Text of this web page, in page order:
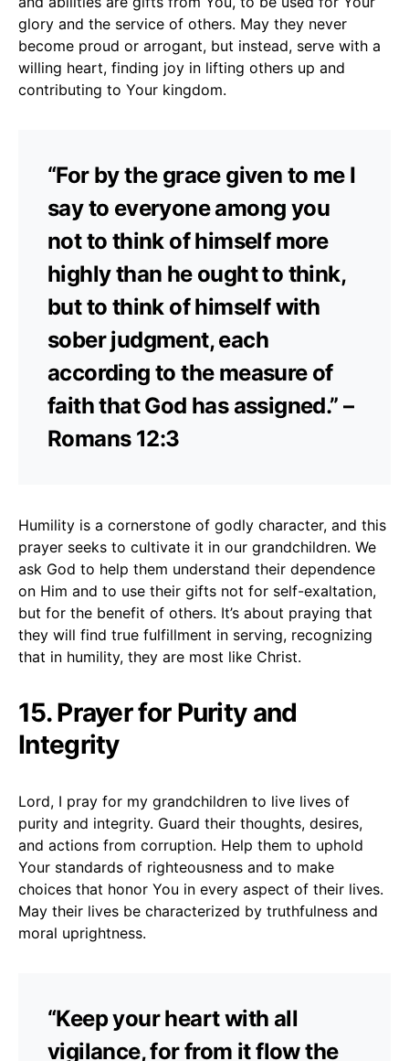
glory and the service of others. May they never
become proud or arrogant, but instead, serve with a
willing heart, finding joy in lifting others up and
contributing to Your kingdom.
“For by the grace given to me I
say to everyone among you
not to think of himself more
highly than he ought to think,
but to think of himself with
sober judgment, each
according to the measure of
faith that God has assigned.” –
Romans 12:3
Humility is a cornerstone of godly character, and this
prayer seeks to cultivate it in our grandchildren. We
ask God to help them understand their dependence
on Him and to use their gifts not for self-exaltation,
but for the benefit of others. It’s about praying that
they will find true fulfillment in serving, recognizing
that in humility, they are most like Christ.
15. Prayer for Purity and
Integrity
Lord, I pray for my grandchildren to live lives of
purity and integrity. Guard their thoughts, desires,
and actions from corruption. Help them to uphold
Your standards of righteousness and to make
choices that honor You in every aspect of their lives.
May their lives be characterized by truthfulness and
moral uprightness.
“Keep your heart with all
vigilance, for from it flow the